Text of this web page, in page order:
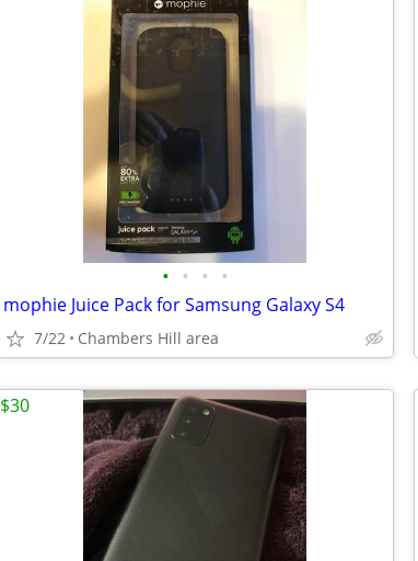
• • • •
mophie Juice Pack for Samsung Galaxy S4
7/22 Chambers Hill area
$30